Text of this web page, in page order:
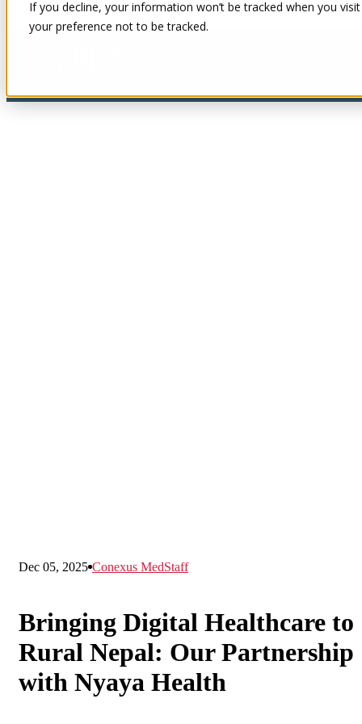
If you decline, your information won’t be tracked when you
your preference not to be tracked.
Dec 05, 2025 Conexus MedStaff
Bringing Digital Healthcare to
Rural Nepal: Our Partnership
with Nyaya Health